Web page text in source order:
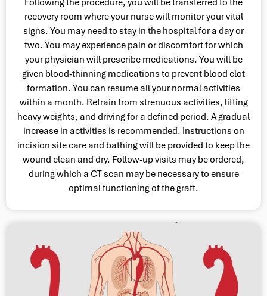
recovery room where your nurse will monitor your vital
signs. You may need to stay in the hospital for a day or
two. You may experience pain or discomfort for which
your physician will prescribe medications. You will be
given blood-thinning medications to prevent blood clot
formation. You can resume all your normal activities
within a month. Refrain from strenuous activities, lifting
heavy weights, and driving for a defined period. A gradual
increase in activities is recommended. Instructions on
incision site care and bathing will be provided to keep the
wound clean and dry. Follow-up visits may be ordered,
during which a CT scan may be necessary to ensure
optimal functioning of the graft.